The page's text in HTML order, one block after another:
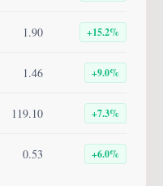
1.90 +15.2%
1.46 +9.0%
119.10 +7.3%
0.53 +6.0%